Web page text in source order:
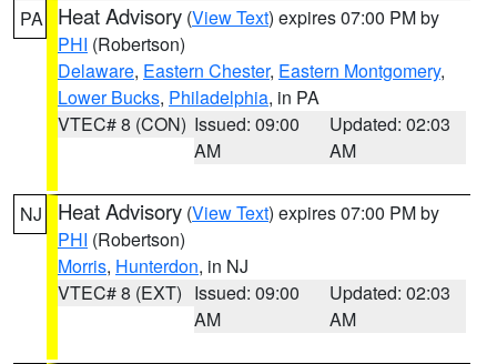
PA Heat Advisory (View Text) expires 07:00 PM by
PHI (Robertson)
Delaware, Eastern Chester, Eastern Montgomery,
Lower Bucks, Philadelphia, in PA
VTEC# 8 (CON) Issued: 09:00
AM
Updated: 02:03
AM
NJ Heat Advisory (View Text) expires 07:00 PM by
PHI (Robertson)
Morris, Hunterdon, in NJ
VTEC# 8 (EXT) Issued: 09:00
AM
Updated: 02:03
AM